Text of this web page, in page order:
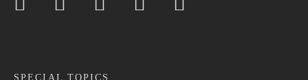
SPECIAL TOPICS